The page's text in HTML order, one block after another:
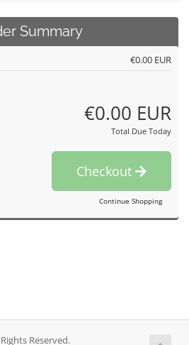
Summary
€0.00 EUR
€0.00 EUR
Total Due Today
Checkout
Continue Shopping
Reserved.